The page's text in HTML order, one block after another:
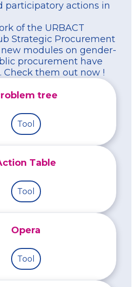
participatory actions in
of the URBACT
Strategic Procurement
modules on gender-
procurement have
Check them out now !
tree
Tool
Table
Tool
Opera
Tool